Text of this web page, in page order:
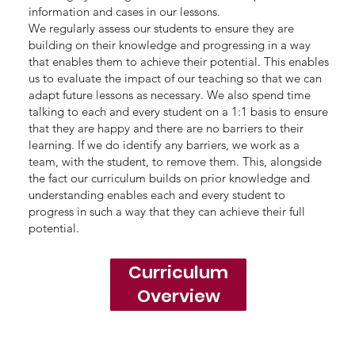
information and cases in our lessons.
We regularly assess our students to ensure they are
building on their knowledge and progressing in a way
that enables them to achieve their potential. This enables
us to evaluate the impact of our teaching so that we can
adapt future lessons as necessary. We also spend time
talking to each and every student on a 1:1 basis to ensure
that they are happy and there are no barriers to their
learning. If we do identify any barriers, we work as a
team, with the student, to remove them. This, alongside
the fact our curriculum builds on prior knowledge and
understanding enables each and every student to
progress in such a way that they can achieve their full
potential.
Curriculum
Overview